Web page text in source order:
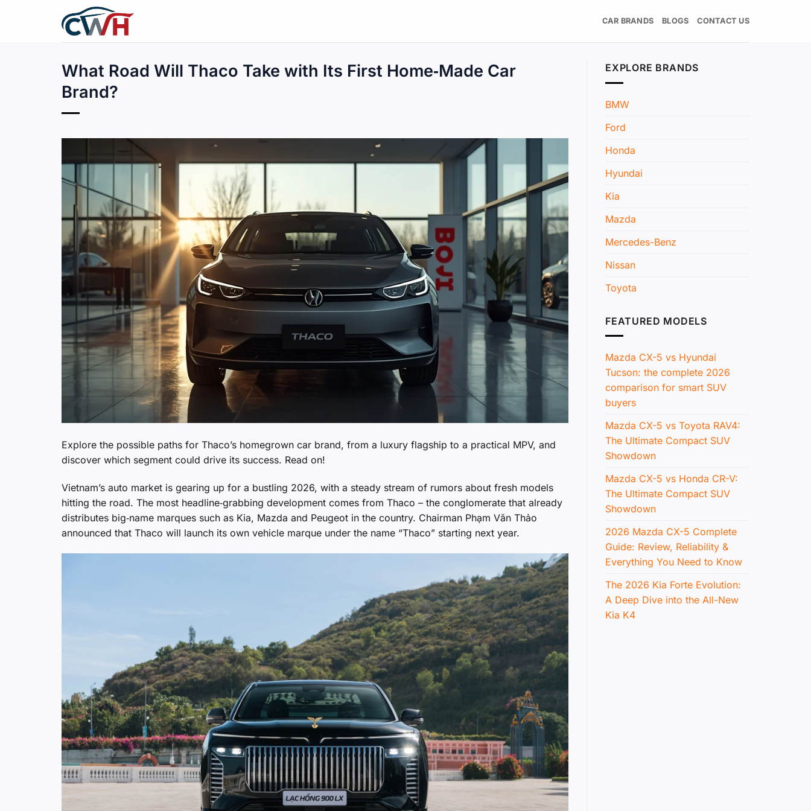
CAR BRANDS BLOGS CONTACT US
What Road Will Thaco Take with Its First Home‑Made Car
Brand?
Explore the possible paths for Thaco’s homegrown car brand, from a luxury flagship to a practical MPV, and
discover which segment could drive its success. Read on!
Vietnam’s auto market is gearing up for a bustling 2026, with a steady stream of rumors about fresh models
hitting the road. The most headline‑grabbing development comes from Thaco – the conglomerate that already
distributes big‑name marques such as Kia, Mazda and Peugeot in the country. Chairman Phạm Văn Thảo
announced that Thaco will launch its own vehicle marque under the name “Thaco” starting next year.
EXPLORE BRANDS
BMW
Ford
Honda
Hyundai
Kia
Mazda
Mercedes-Benz
Nissan
Toyota
FEATURED MODELS
Mazda CX-5 vs Hyundai
Tucson: the complete 2026
comparison for smart SUV
buyers
Mazda CX-5 vs Toyota RAV4:
The Ultimate Compact SUV
Showdown
Mazda CX-5 vs Honda CR-V:
The Ultimate Compact SUV
Showdown
2026 Mazda CX-5 Complete
Guide: Review, Reliability &
Everything You Need to Know
The 2026 Kia Forte Evolution:
A Deep Dive into the All-New
Kia K4